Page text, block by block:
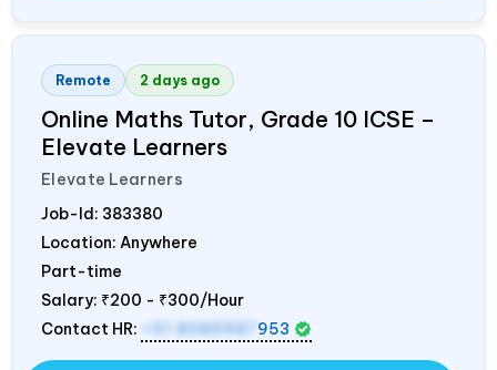
Remote 2 days ago
Online Maths Tutor, Grade 10 ICSE –
Elevate Learners
Elevate Learners
Job-Id: 383380
Location: Anywhere
Part-time
Salary: ₹200 - ₹300/Hour
Contact HR:
+91 8089987 953